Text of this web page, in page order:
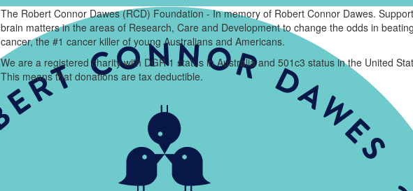
The Robert Connor Dawes (RCD) Foundation - In memory of Robert Connor Dawes.
brain matters in the areas of Research, Care and Development to change the odds in
cancer, the #1 cancer killer of young Australians and Americans.
We are a registered charity with DGR 1 status in Australia and 501c3 status in the United
This means that donations are tax deductible.